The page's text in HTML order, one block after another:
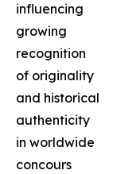
influencing
growing
recognition
of originality
and historical
authenticity
in worldwide
concours